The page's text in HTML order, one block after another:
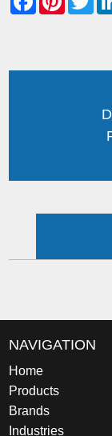
NAVIGATION
Home
Products
Brands
Industries